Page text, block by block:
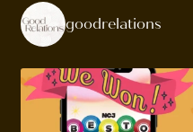
goodrelations